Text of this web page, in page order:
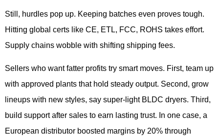
Still, hurdles pop up. Keeping batches even proves tough.
Hitting global certs like CE, ETL, FCC, ROHS takes effort.
Supply chains wobble with shifting shipping fees.
Sellers who want fatter profits try smart moves. First, team up
with approved plants that hold steady output. Second, grow
lineups with new styles, say super-light BLDC dryers. Third,
build support after sales to earn lasting trust. In one case, a
European distributor boosted margins by 20% through